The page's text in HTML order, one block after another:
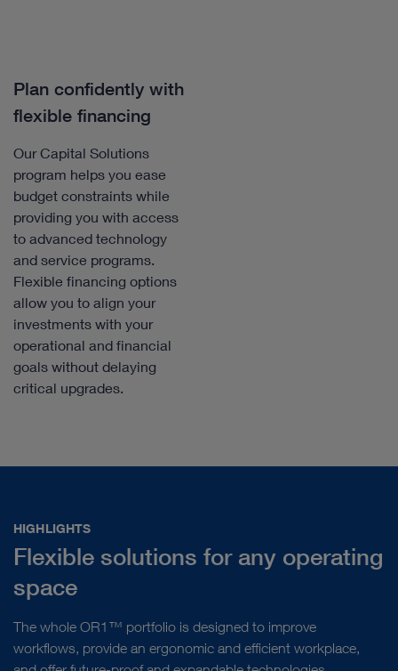
Plan confidently with
flexible financing
Our Capital Solutions
program helps you ease
budget constraints while
providing you with access
to advanced technology
and service programs.
Flexible financing options
allow you to align your
investments with your
operational and financial
goals without delaying
critical upgrades.
HIGHLIGHTS
Flexible solutions for any operating
space
The whole OR1™ portfolio is designed to improve
workflows, provide an ergonomic and efficient workplace,